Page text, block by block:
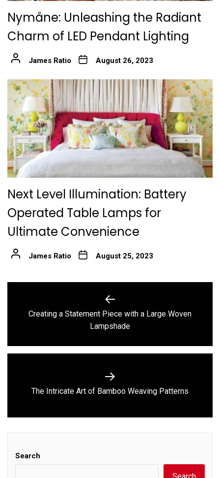
Nymåne: Unleashing the Radiant
Charm of LED Pendant Lighting
James Ratio August 26, 2023
Next Level Illumination: Battery
Operated Table Lamps for
Ultimate Convenience
James Ratio August 25, 2023
navigation
Previous
post:
Creating a Statement Piece with a Large Woven
Lampshade
Next
The Intricate Art of Bamboo Weaving Patterns
Search